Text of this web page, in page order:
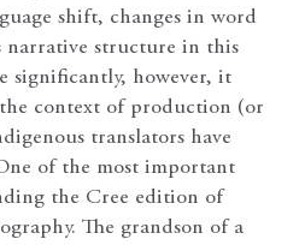
shift, changes in word
narrative structure in this
significantly, however, it
context of production (or
translators have
of the most important
the Cree edition of
The grandson of a